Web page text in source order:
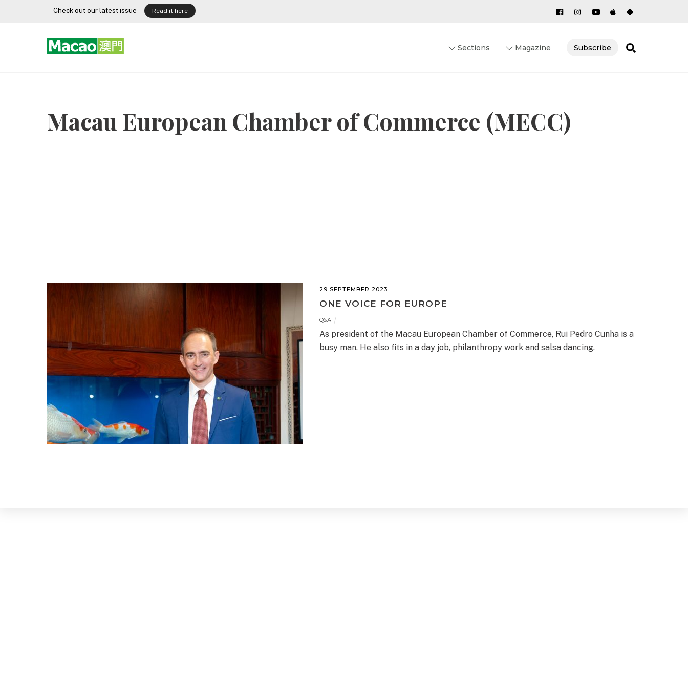
Check out our latest issue Read it here
Sections Magazine Subscribe
Macau European Chamber of Commerce (MECC)
29 SEPTEMBER 2023
ONE VOICE FOR EUROPE
Q&A
As president of the Macau European Chamber of Commerce, Rui Pedro Cunha is a
busy man. He also fits in a day job, philanthropy work and salsa dancing.